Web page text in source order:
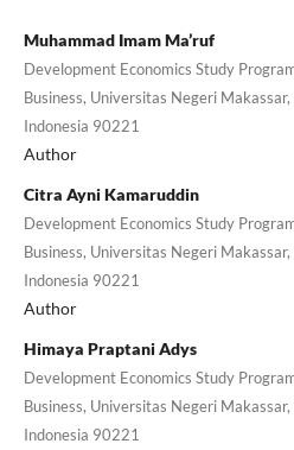
Muhammad Imam Ma’ruf
Development Economics Study
Business, Universitas Negeri
Indonesia 90221
Author
Citra Ayni Kamaruddin
Development Economics Study
Business, Universitas Negeri
Indonesia 90221
Author
Himaya Praptani Adys
Development Economics Study
Business, Universitas Negeri
Indonesia 90221